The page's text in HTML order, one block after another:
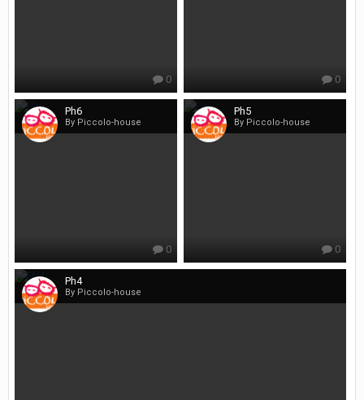
0 0
Ph6
By Piccolo-house
0
Ph5
By Piccolo-house
0
Ph4
By Piccolo-house